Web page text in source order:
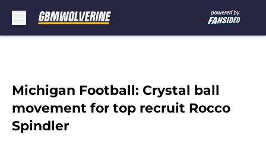
Michigan Football: Crystal ball
movement for top recruit Rocco
Spindler